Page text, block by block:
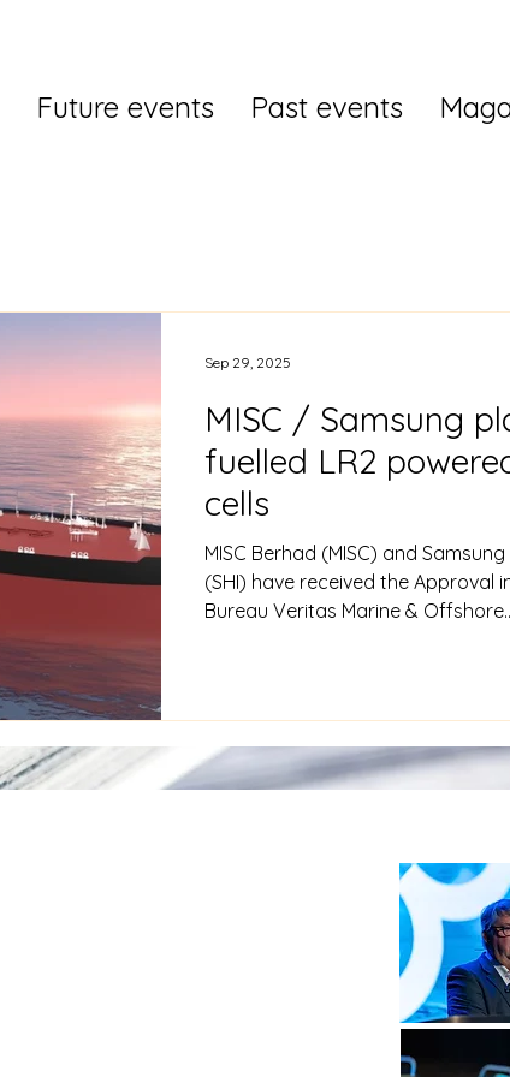
Future events Past events
MISC / Samsung
fuelled LR2
cells
MISC Berhad (MISC) and
(SHI) have received the Approval
Bureau Veritas Marine &
Sep 29, 2025